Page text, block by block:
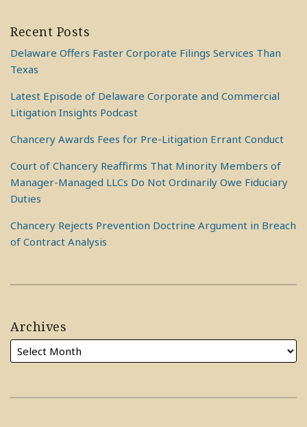
Recent Posts
Delaware Offers Faster Corporate Filings Services Than
Texas
Latest Episode of Delaware Corporate and Commercial
Litigation Insights Podcast
Chancery Awards Fees for Pre-Litigation Errant Conduct
Court of Chancery Reaffirms That Minority Members of
Manager-Managed LLCs Do Not Ordinarily Owe Fiduciary
Duties
Chancery Rejects Prevention Doctrine Argument in Breach
of Contract Analysis
Archives